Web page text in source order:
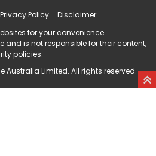
Privacy Policy
Disclaimer
for your convenience.
and is not responsible for their content,
policies.
Australia Limited. All rights reserved.